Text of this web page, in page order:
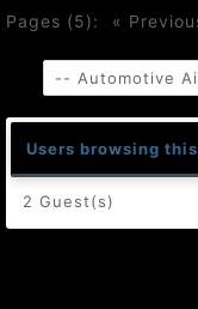
Pages (5): «
Users browsing
2 Guest(s)